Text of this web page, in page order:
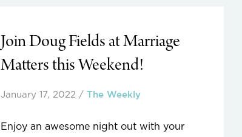
Join Doug Fields at Marriage
Matters this Weekend!
January 17, 2022 / The Weekly
Enjoy an awesome night out with your